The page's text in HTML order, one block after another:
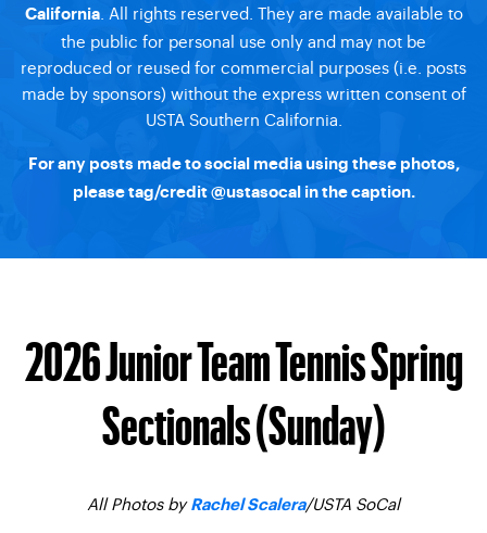
California. All rights reserved. They are made available to
the public for personal use only and may not be
reproduced or reused for commercial purposes (i.e. posts
made by sponsors) without the express written consent of
USTA Southern California.
For any posts made to social media using these photos,
please tag/credit @ustasocal in the caption.
2026 Junior Team Tennis Spring
Sectionals (Sunday)
All Photos by Rachel Scalera/USTA SoCal